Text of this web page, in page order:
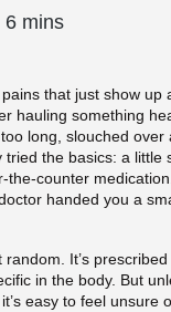
6 mins
that just show up
hauling something
long, slouched over
tried the basics: a little
the-counter
handed you a
random. It’s
in the body. But
easy to feel unsure